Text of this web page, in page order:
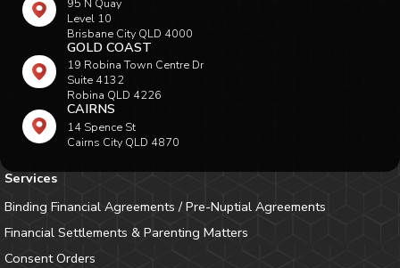
Level 10
Brisbane City QLD 4000
GOLD COAST
19 Robina Town Centre Dr
Suite 4132
Robina QLD 4226
CAIRNS
14 Spence St
Cairns City QLD 4870
Services
Binding Financial Agreements / Pre-Nuptial Agreements
Financial Settlements & Parenting Matters
Consent Orders